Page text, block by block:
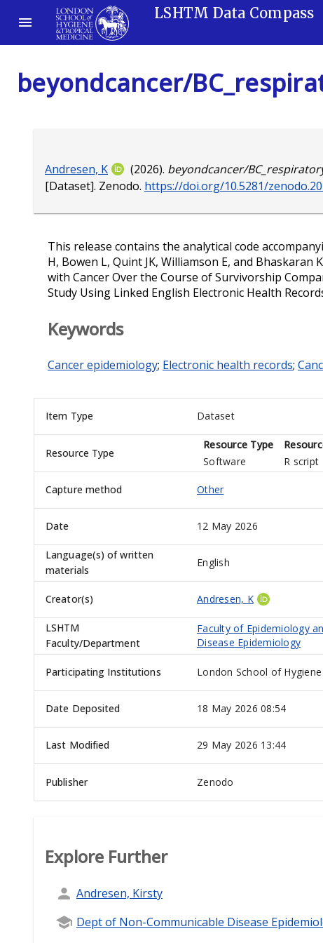
LSHTM Data Compass
beyondcancer/
Andresen, K (2026). beyondcancer/
[Dataset]. Zenodo. https://doi.org/10.5281/
This release contains the analytical code
H, Bowen L, Quint JK, Williamson E, and
with Cancer Over the Course of Survivorship
Study Using Linked English Electronic Health
Keywords
Cancer epidemiology; Electronic health records;
Item Type Dataset
Resource Type
Resource Type
Software
R script
Capture method Other
Date 12 May 2026
Language(s) of written
materials
English
Creator(s) Andresen, K
LSHTM
Faculty/Department
Faculty of Epidemiology
Disease Epidemiology
Participating Institutions London School of
Date Deposited 18 May 2026 08:54
Last Modified 29 May 2026 13:44
Publisher Zenodo
Explore Further
Andresen, Kirsty
Dept of Non-Communicable Disease